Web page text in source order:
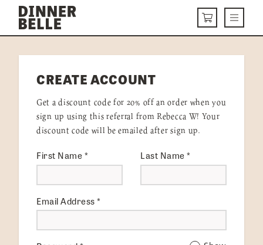
Skip to content
CARTMenu
DELIVERY MENU
HOW IT WORKS
VISIT US
Get Started LOGIN
CREATE ACCOUNT
Get a discount code for 20% off an order when you
sign up using this referral from Rebecca W! Your
discount code will be emailed after sign up.
First Name* Last Name*
Email Address*